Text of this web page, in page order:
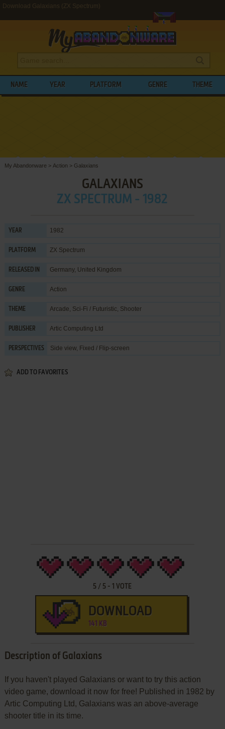
Download Galaxians (ZX Spectrum)
NAME YEAR PLATFORM GENRE THEME
My Abandonware > Action > Galaxians
GALAXIANS
ZX SPECTRUM - 1982
YEAR 1982
PLATFORM ZX Spectrum
RELEASED IN Germany, United Kingdom
GENRE Action
THEME Arcade, Sci-Fi / Futuristic, Shooter
PUBLISHER Artic Computing Ltd
PERSPECTIVES Side view, Fixed / Flip-screen
ADD TO FAVORITES
5 / 5 -1 VOTE
DOWNLOAD
141 KB
Description of Galaxians
If you haven't played Galaxians or want to try this action
video game, download it now for free! Published in 1982 by
Artic Computing Ltd, Galaxians was an above-average
shooter title in its time.